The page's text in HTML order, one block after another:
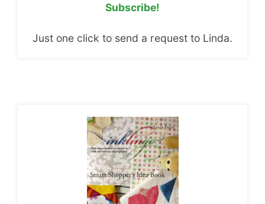
Subscribe!
Just one click to send a request to Linda.